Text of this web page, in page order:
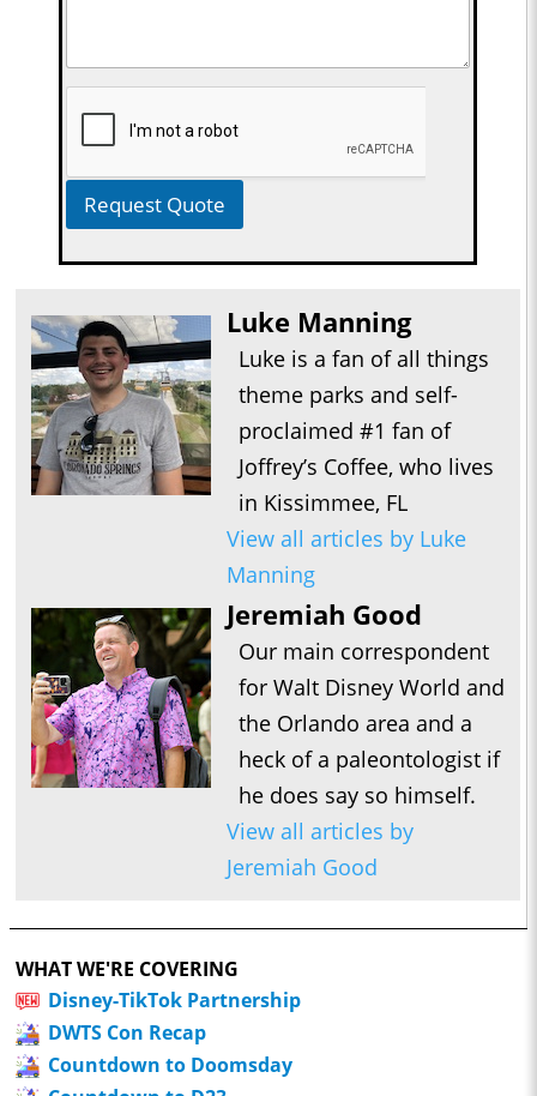
Request Quote
Luke Manning
Luke is a fan of all things
theme parks and self-
proclaimed #1 fan of
Joffrey’s Coffee, who lives
in Kissimmee, FL
View all articles by Luke
Manning
Jeremiah Good
Our main correspondent
for Walt Disney World and
the Orlando area and a
heck of a paleontologist if
he does say so himself.
View all articles by
Jeremiah Good
WHAT WE'RE COVERING
Disney-TikTok Partnership
DWTS Con Recap
Countdown to Doomsday